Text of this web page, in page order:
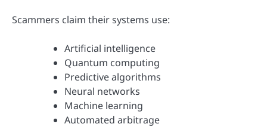
Scammers claim their systems use:
Artificial intelligence
Quantum computing
Predictive algorithms
Neural networks
Machine learning
Automated arbitrage